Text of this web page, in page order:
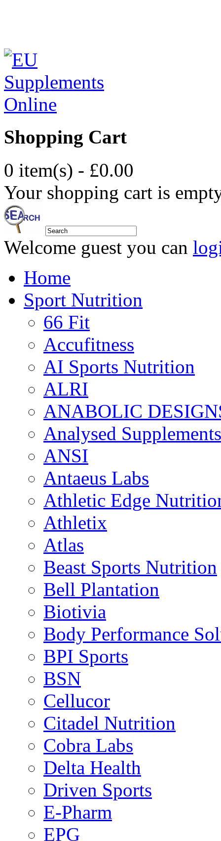
Shopping Cart
0 item(s) - £0.00
Your shopping cart is
Welcome guest you can
Home
Sport Nutrition
66 Fit
Accufitness
AI Sports Nutrition
ALRI
ANABOLIC
Analysed Supplements
ANSI
Antaeus Labs
Athletic Edge
Athletix
Atlas
Beast Sports Nutrition
Bell Plantation
Biotivia
Body Performance
BPI Sports
BSN
Cellucor
Citadel Nutrition
Cobra Labs
Delta Health
Driven Sports
E-Pharm
EPG